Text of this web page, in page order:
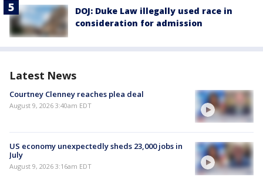
DOJ: Duke Law illegally used race in
consideration for admission
Latest News
Courtney Clenney reaches plea deal
August 9, 2026 3:40am EDT
US economy unexpectedly sheds 23,000 jobs in
July
August 9, 2026 3:16am EDT